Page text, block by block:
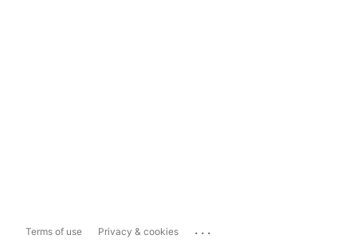
Terms of use Privacy & cookies ...